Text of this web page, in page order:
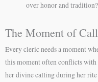
over honor and tradition?
The Moment of
Every cleric needs a moment
this moment often conflicts with
her divine calling during her